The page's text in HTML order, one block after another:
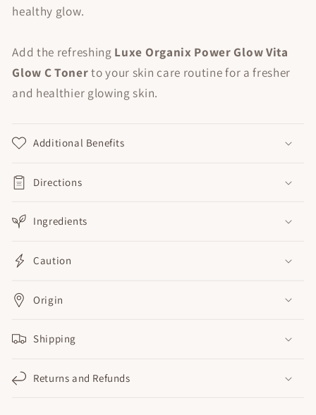
healthy glow.
Add the refreshing Luxe Organix Power Glow Vita
Glow C Tonerto your skin care routine for a fresher
and healthier glowing skin.
Additional Benefits
Directions
Ingredients
Caution
Origin
Shipping
Returns and Refunds